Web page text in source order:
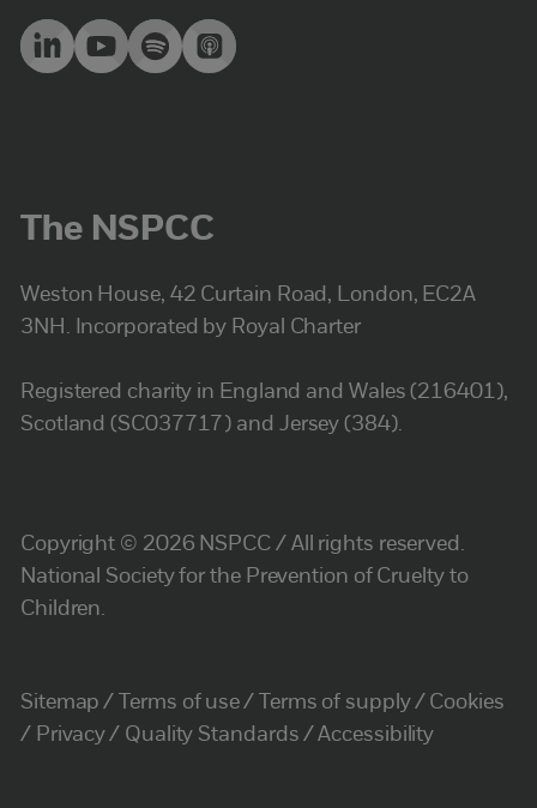
The NSPCC
Weston House, 42 Curtain Road, London, EC2A
3NH. Incorporated by Royal Charter
Registered charity in England and Wales (216401),
Scotland (SC037717) and Jersey (384).
Copyright © 2026 NSPCC / All rights reserved.
National Society for the Prevention of Cruelty to
Children.
Sitemap Terms of use Terms of supply
Cookies
Privacy
Quality Standards Accessibility